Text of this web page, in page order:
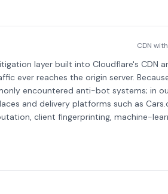
CDN
layer built into Cloudflare's CDN
ever reaches the origin server.
encountered anti-bot systems; in
and delivery platforms such as
client fingerprinting, machine-